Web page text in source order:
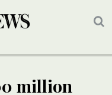
million